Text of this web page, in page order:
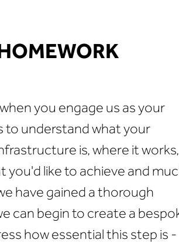
you engage us as your
to understand what your
is, where it works,
you'd like to achieve and
have gained a thorough
can begin to create a
how essential this step is -